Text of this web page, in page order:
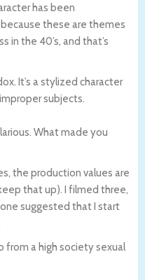
has been
these are themes
in the 40’s, and that’s
It’s a stylized character
subjects.
What made you
the production values are
that up). I filmed three,
suggested that I start
from a high society sexual